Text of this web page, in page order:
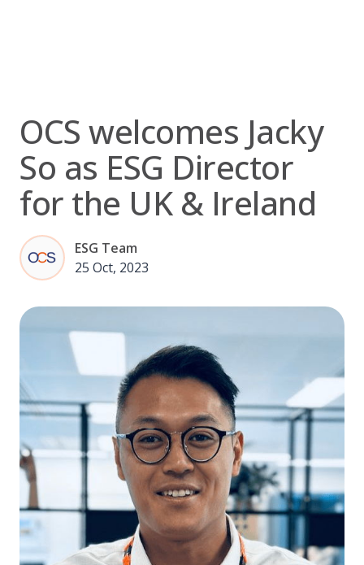
OCS welcomes Jacky
So as ESG Director
for the UK & Ireland
ESG Team
25 Oct, 2023